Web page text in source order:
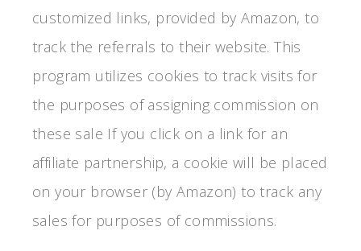
customized links, provided by Amazon, to
track the referrals to their website. This
program utilizes cookies to track visits for
the purposes of assigning commission on
these sale If you click on a link for an
affiliate partnership, a cookie will be placed
on your browser (by Amazon) to track any
sales for purposes of commissions.